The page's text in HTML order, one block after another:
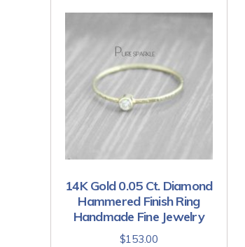
14K Gold 0.05 Ct. Diamond
Hammered Finish Ring
Handmade Fine Jewelry
$153.00